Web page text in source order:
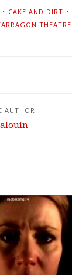
• CAKE AND DIRT •
THEATRE
AUTHOR